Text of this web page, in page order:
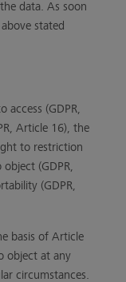
data. As soon
stated
(GDPR,
Article 16), the
to restriction
(GDPR,
(GDPR,
basis of Article
object at any
circumstances.